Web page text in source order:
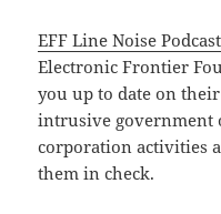
EFF Line Noise Podcast
Electronic Frontier
you up to date on
intrusive
corporation activities
them in check.